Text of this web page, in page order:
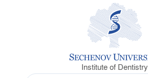
Institute of Dentistry